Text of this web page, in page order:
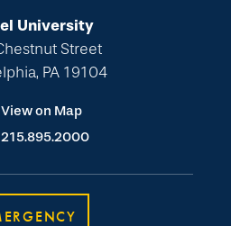
University
Street
PA 19104
View on Map
215.895.2000